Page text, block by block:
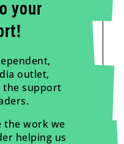
your
outlet,
support
the work we
helping us